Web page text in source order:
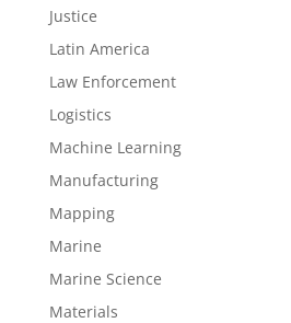
Justice
Latin America
Law Enforcement
Logistics
Machine Learning
Manufacturing
Mapping
Marine
Marine Science
Materials